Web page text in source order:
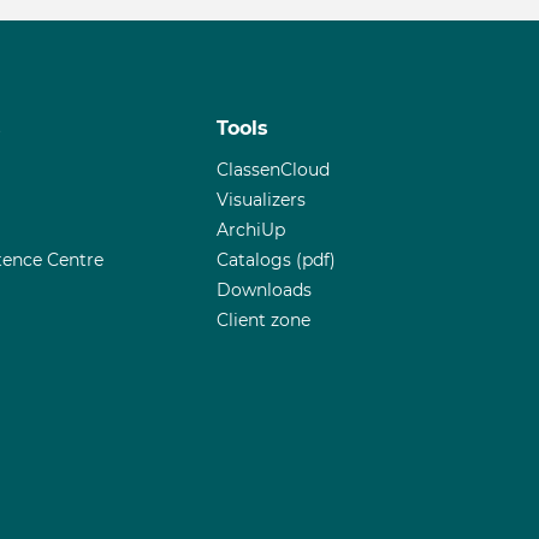
Centre
Tools
ClassenCloud
Visualizers
ArchiUp
Catalogs (pdf)
Downloads
Client zone